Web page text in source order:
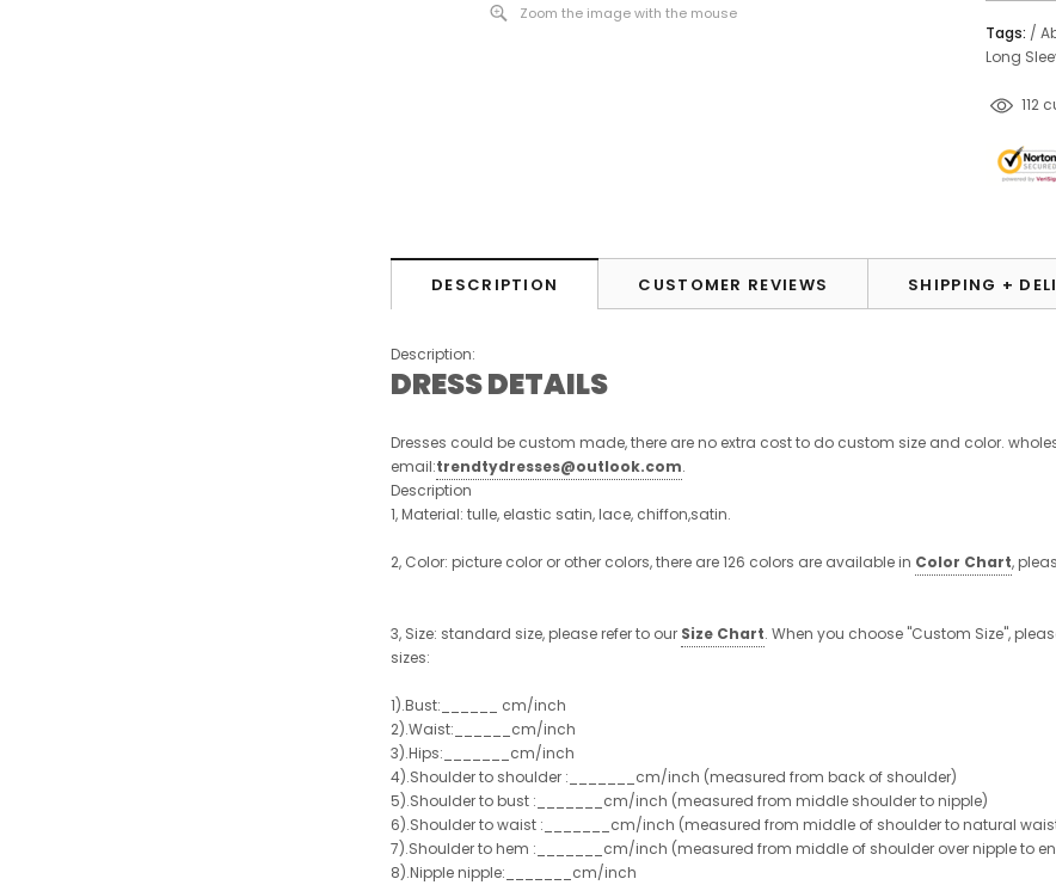
Zoom the image with the mouse
Tags: /
Long
250
DESCRIPTION CUSTOMER REVIEWS SHIPPING +
Description:
DRESS DETAILS
Dresses could be custom made, there are no extra cost to do custom size and color.
email:trendtydresses@outlook.com.
Description
1, Material: tulle, elastic satin, lace, chiffon,satin.
2, Color: picture color or other colors, there are 126 colors are available in Color Chart,
3, Size: standard size, please refer to our Size Chart. When you choose "Custom Size",
sizes:
1).Bust:______ cm/inch
2).Waist:______cm/inch
3).Hips:_______cm/inch
4).Shoulder to shoulder :_______cm/inch (measured from back of shoulder)
5).Shoulder to bust :_______cm/inch (measured from middle shoulder to nipple)
6).Shoulder to waist :_______cm/inch (measured from middle of shoulder to natural
7).Shoulder to hem :_______cm/inch (measured from middle of shoulder over nipple to
8).Nipple nipple:_______cm/inch